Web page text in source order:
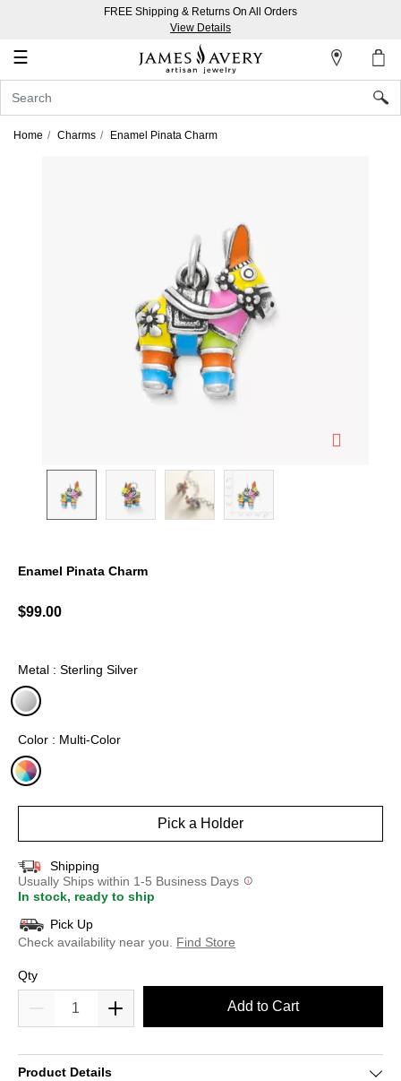
FREE Shipping & Returns On All Orders
View Details
☰
Account
In
Home Charms Enamel Pinata Charm
Enamel Pinata Charm
$99.00
Metal : Sterling Silver
Color : Multi-Color
Pick a Holder
Shipping
Usually Ships within 1-5 Business Days
In stock, ready to ship
Pick Up
Check availability near you.
Find Store
Qty
Add to Cart
Product Details